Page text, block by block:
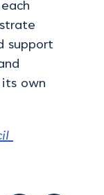
support
own